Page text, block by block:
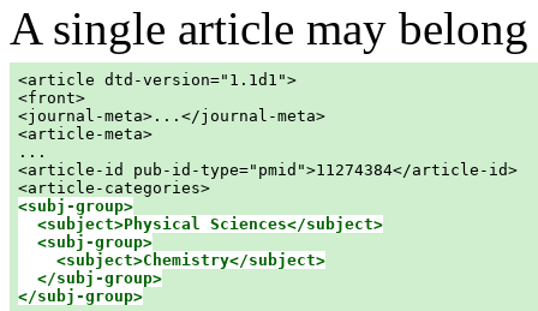
A single article may
<article dtd-version="1.1d1">
<front>
<journal-meta>...</journal-meta>
<article-meta>
...
<article-id pub-id-type="pmid">11274384</article-id>
<article-categories>
<subj-group>
  <subject>Physical Sciences</subject>
<subj-group>
    <subject>Chemistry</subject>
  </subj-group>
</subj-group>